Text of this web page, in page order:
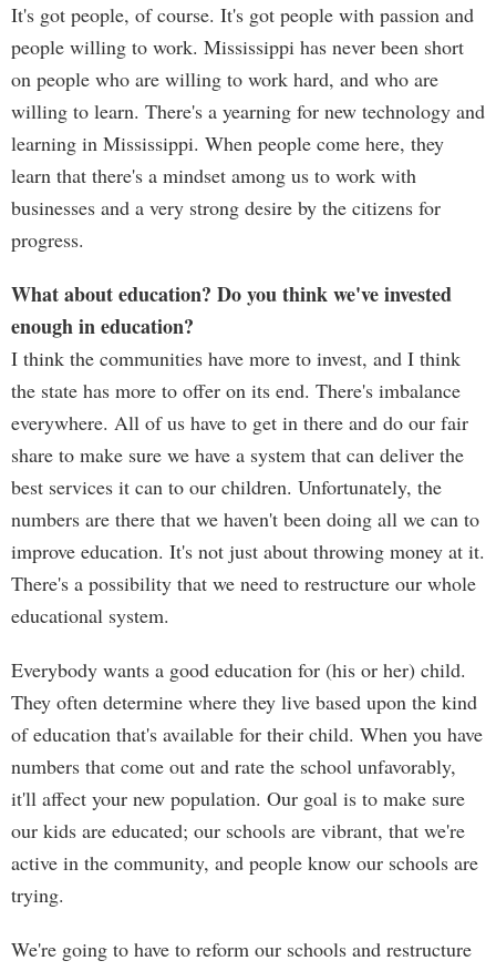
It's got people, of course. It's got people with passion and
people willing to work. Mississippi has never been short
on people who are willing to work hard, and who are
willing to learn. There's a yearning for new technology and
learning in Mississippi. When people come here, they
learn that there's a mindset among us to work with
businesses and a very strong desire by the citizens for
progress.
What about education? Do you think we've invested
enough in education?
I think the communities have more to invest, and I think
the state has more to offer on its end. There's imbalance
everywhere. All of us have to get in there and do our fair
share to make sure we have a system that can deliver the
best services it can to our children. Unfortunately, the
numbers are there that we haven't been doing all we can to
improve education. It's not just about throwing money at it.
There's a possibility that we need to restructure our whole
educational system.
Everybody wants a good education for (his or her) child.
They often determine where they live based upon the kind
of education that's available for their child. When you have
numbers that come out and rate the school unfavorably,
it'll affect your new population. Our goal is to make sure
our kids are educated; our schools are vibrant, that we're
active in the community, and people know our schools are
trying.
We're going to have to reform our schools and restructure